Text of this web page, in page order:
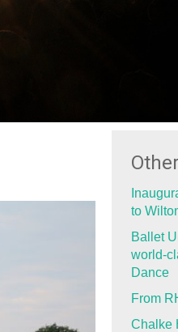
to
Ballet
world-
Dance
From
Chalke